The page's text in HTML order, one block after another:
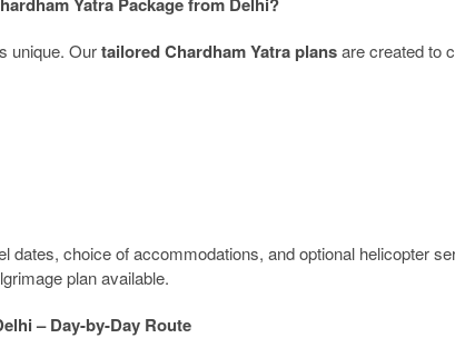
unique. Ourtailored Chardham Yatra plansare created to
dates, choice of accommodations, and optional helicopter
plan available.
– Day-by-Day Route